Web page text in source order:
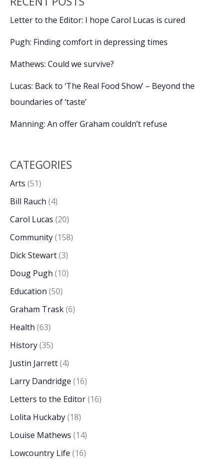
Letter to the Editor: I hope Carol Lucas is cured
Pugh: Finding comfort in depressing times
Mathews: Could we survive?
Lucas: Back to ‘The Real Food Show’ – Beyond the
boundaries of ‘taste’
Manning: An offer Graham couldn’t refuse
CATEGORIES
Arts (51)
Bill Rauch (4)
Carol Lucas (20)
Community(158)
Dick Stewart(3)
Doug Pugh (10)
Education (50)
Graham Trask(6)
Health (63)
History(35)
Justin Jarrett(4)
Larry Dandridge (16)
Letters to the Editor(16)
Lolita Huckaby(18)
Louise Mathews (14)
Lowcountry Life (16)